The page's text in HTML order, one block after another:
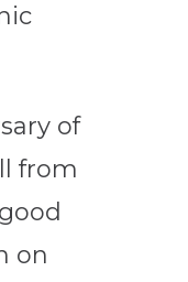
of
from
on